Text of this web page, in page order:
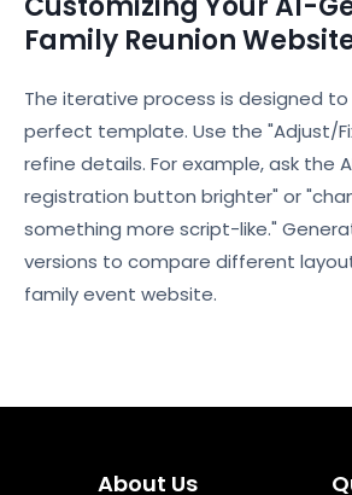
Family Reunion
The iterative process is designed
perfect template. Use the "Adjust/
refine details. For example, ask the
registration button brighter" or
something more script-like."
versions to compare different
family event website.
About Us